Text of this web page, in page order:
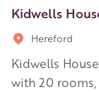
Kidwells
Hereford
Kidwells
with 20